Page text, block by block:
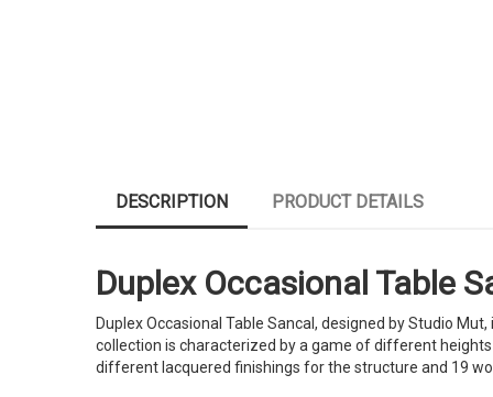
DESCRIPTION PRODUCT DETAILS
Duplex Occasional Table
Duplex Occasional Table Sancal, designed by Studio
collection is characterized by a game of different
different lacquered finishings for the structure and 19